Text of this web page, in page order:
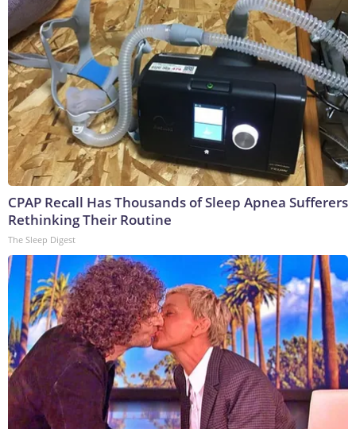
CPAP Recall Has Thousands of Sleep Apnea Sufferers
Rethinking Their Routine
The Sleep Digest